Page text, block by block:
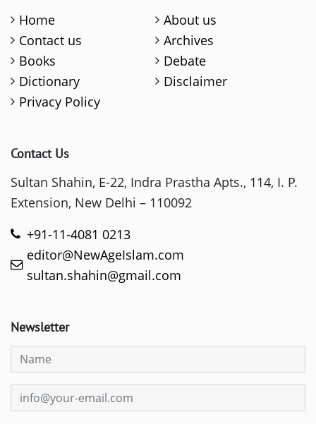
Home
About us
Contact us
Archives
Books
Debate
Dictionary
Disclaimer
Privacy Policy
Contact Us
Sultan Shahin, E-22, Indra Prastha Apts., 114, I. P.
Extension, New Delhi – 110092
+91-11-4081 0213
editor@NewAgeIslam.com
sultan.shahin@gmail.com
Newsletter